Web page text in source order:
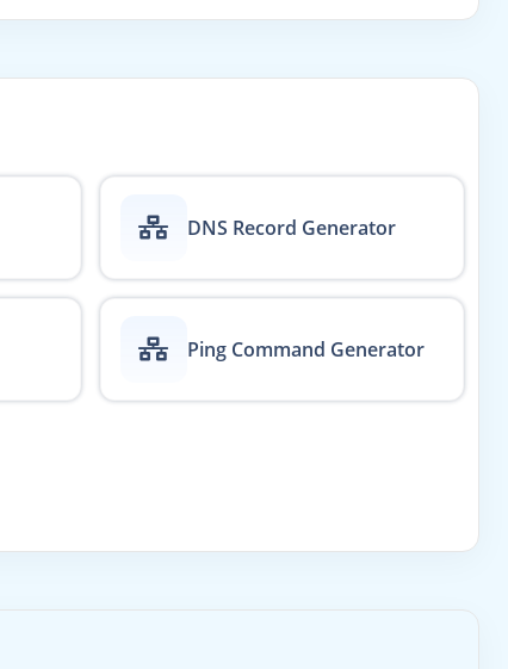
DNS Record Generator
Ping Command Generator